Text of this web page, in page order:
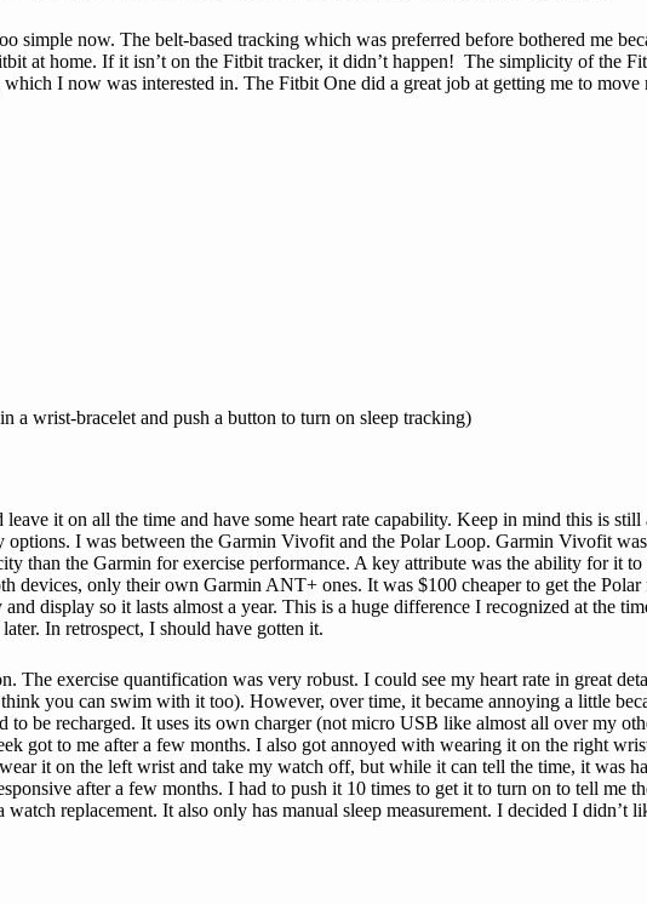
simple now. The belt-based tracking which was preferred before bothered me
at home. If it isn’t on the Fitbit tracker, it didn’t happen! The simplicity of the
I now was interested in. The Fitbit One did a great job at getting me to
a wrist-bracelet and push a button to turn on sleep tracking)
it on all the time and have some heart rate capability. Keep in mind this is
options. I was between the Garmin Vivofit and the Polar Loop. Garmin Vivofit
than the Garmin for exercise performance. A key attribute was the ability for it
devices, only their own Garmin ANT+ ones. It was $100 cheaper to get the
display so it lasts almost a year. This is a huge difference I recognized at the
In retrospect, I should have gotten it.
exercise quantification was very robust. I could see my heart rate in great
you can swim with it too). However, over time, it became annoying a little
be recharged. It uses its own charger (not micro USB like almost all over my
got to me after a few months. I also got annoyed with wearing it on the right
it on the left wrist and take my watch off, but while it can tell the time, it was
after a few months. I had to push it 10 times to get it to turn on to tell me
replacement. It also only has manual sleep measurement. I decided I didn’t